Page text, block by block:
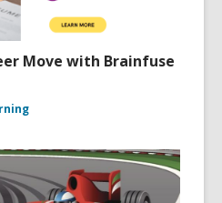
Move with Brainfuse